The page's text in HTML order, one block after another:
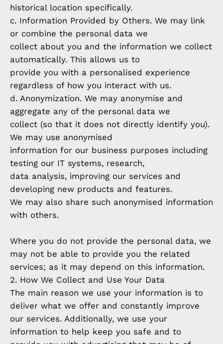
historical location specifically.
c. Information Provided by Others. We may link
or combine the personal data we
collect about you and the information we collect
automatically. This allows us to
provide you with a personalised experience
regardless of how you interact with us.
d. Anonymization. We may anonymise and
aggregate any of the personal data we
collect (so that it does not directly identify you).
We may use anonymised
information for our business purposes including
testing our IT systems, research,
data analysis, improving our services and
developing new products and features.
We may also share such anonymised information
with others.
Where you do not provide the personal data, we
may not be able to provide you the related
services; as it may depend on this information.
2. How We Collect and Use Your Data
The main reason we use your information is to
deliver what we offer and constantly improve
our services. Additionally, we use your
information to help keep you safe and to